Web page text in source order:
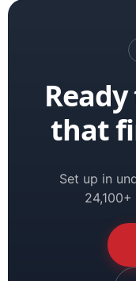
that
Set up in